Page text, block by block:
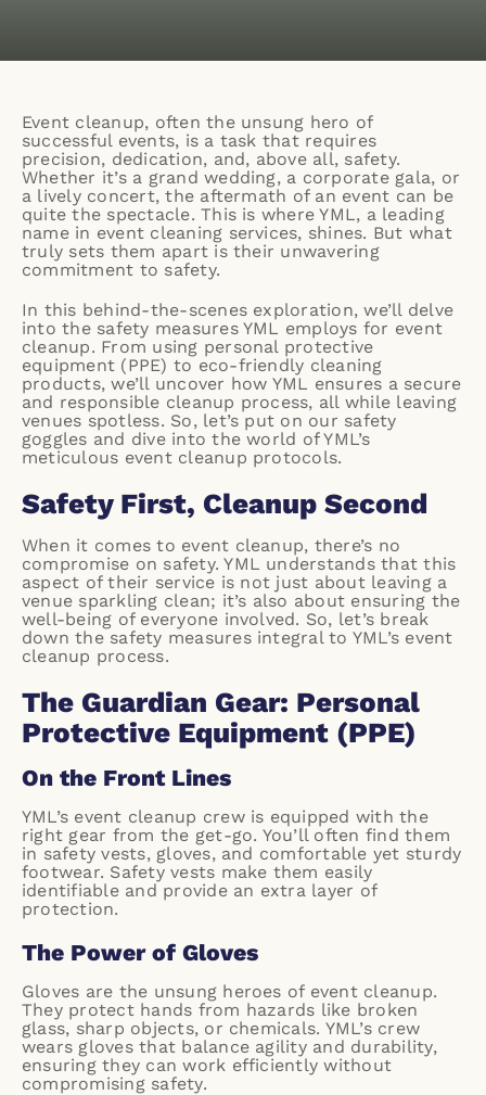
Event cleanup, often the unsung hero of
successful events, is a task that requires
precision, dedication, and, above all, safety.
Whether it’s a grand wedding, a corporate gala, or
a lively concert, the aftermath of an event can be
quite the spectacle. This is where YML, a leading
name in event cleaning services, shines. But what
truly sets them apart is their unwavering
commitment to safety.
In this behind-the-scenes exploration, we’ll delve
into the safety measures YML employs for event
cleanup. From using personal protective
equipment (PPE) to eco-friendly cleaning
products, we’ll uncover how YML ensures a secure
and responsible cleanup process, all while leaving
venues spotless. So, let’s put on our safety
goggles and dive into the world of YML’s
meticulous event cleanup protocols.
Safety First, Cleanup Second
When it comes to event cleanup, there’s no
compromise on safety. YML understands that this
aspect of their service is not just about leaving a
venue sparkling clean; it’s also about ensuring the
well-being of everyone involved. So, let’s break
down the safety measures integral to YML’s event
cleanup process.
The Guardian Gear: Personal
Protective Equipment (PPE)
On the Front Lines
YML’s event cleanup crew is equipped with the
right gear from the get-go. You’ll often find them
in safety vests, gloves, and comfortable yet sturdy
footwear. Safety vests make them easily
identifiable and provide an extra layer of
protection.
The Power of Gloves
Gloves are the unsung heroes of event cleanup.
They protect hands from hazards like broken
glass, sharp objects, or chemicals. YML’s crew
wears gloves that balance agility and durability,
ensuring they can work efficiently without
compromising safety.